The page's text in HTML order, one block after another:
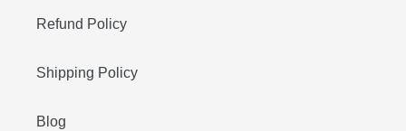
Refund Policy
Shipping Policy
Blog